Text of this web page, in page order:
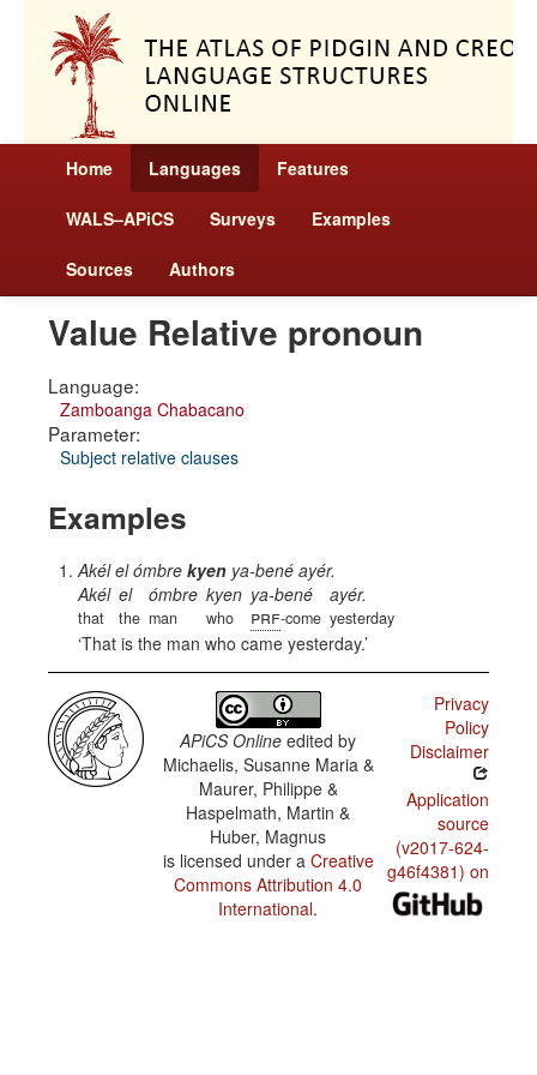
Home Languages Features
WALS–APiCS Surveys Examples
Sources Authors
Value Relative pronoun
Language:
Zamboanga Chabacano
Parameter:
Subject relative clauses
Examples
Akél el ómbre kyen ya-bené ayér.
Akél
that
el
the
ómbre
man
kyen
who
ya-bené
prf-come
ayér.
yesterday
That is the man who came yesterday.
APiCS Online edited by
Michaelis, Susanne Maria &
Maurer, Philippe &
Haspelmath, Martin &
Huber, Magnus
is licensed under a Creative
Commons Attribution 4.0
International.
Privacy
Policy
Disclaimer
Application
source
(v2017-624-
g46f4381) on